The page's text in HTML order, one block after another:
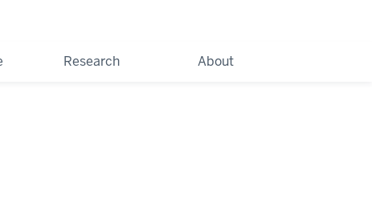
Research About